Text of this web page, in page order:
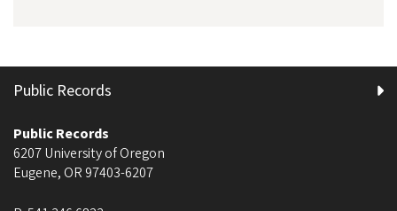
Public Records
Public Records
6207 University of Oregon
Eugene, OR 97403-6207